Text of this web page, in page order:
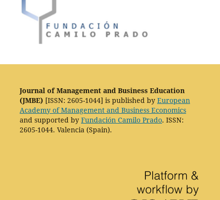
Journal of Management and Business Education
(JMBE) [ISSN: 2605-1044] is published by European
Academy of Management and Business Economics
and supported by Fundación Camilo Prado. ISSN:
2605-1044. Valencia (Spain).